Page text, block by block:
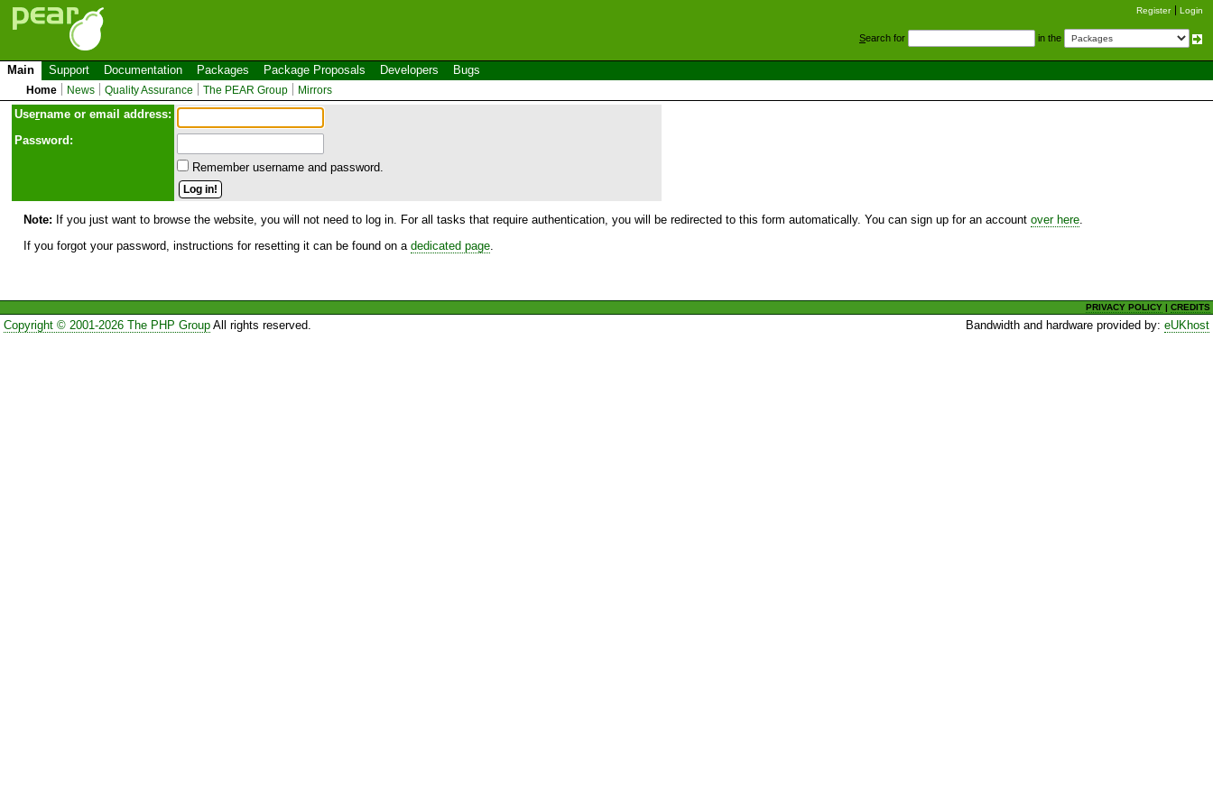
Register Login
Search for in the
Main Support Documentation Packages Package Proposals Developers Bugs
Home News Quality Assurance The PEAR Group Mirrors
Username or email address:
Password:
Remember username and password.
Note: If you just want to browse the website, you will not need to log in. For all tasks that require authentication, you will be redirected to this form automatically. You can sign up for an account over here
If you forgot your password, instructions for resetting it can be found on a dedicated page
PRIVACY POLICY |CREDITS
Copyright © 2001-2026 The PHP GroupAll rights reserved. Bandwidth and hardware provided by:eUKhost